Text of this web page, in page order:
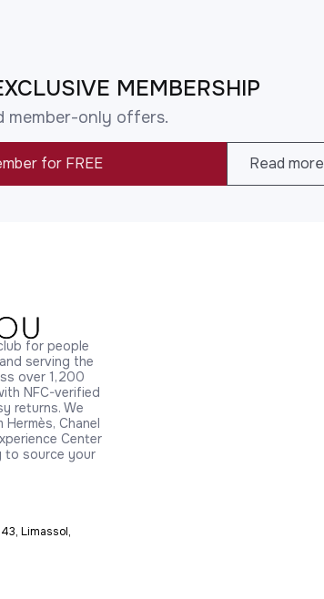
MEMBERSHIP
member-only offers.
for FREE Read more
for people
serving the
over 1,200
NFC-verified
returns. We
Chanel
Center
to source your
Limassol,